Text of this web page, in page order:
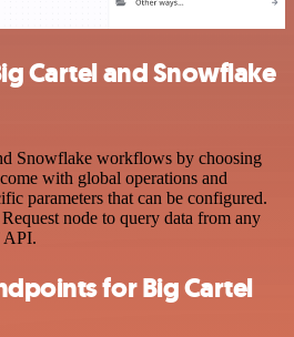
Cartel and Snowflake
Snowflake workflows by choosing
with global operations and
parameters that can be configured.
node to query data from any
API.
for Big Cartel